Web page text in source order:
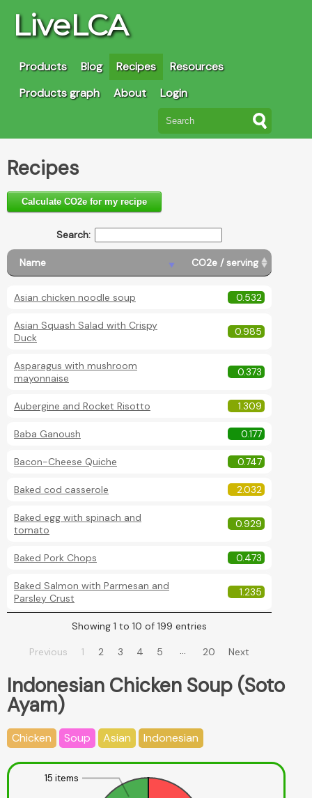
LiveLCA
Products Blog Recipes
Resources
Products graph
About Login
Recipes
Calculate CO2e for my recipe
Search:
Name CO2e / serving
Asian chicken noodle soup 0.532
Asian Squash Salad with Crispy
Duck
0.985
Asparagus with mushroom
mayonnaise
0.373
Aubergine and Rocket Risotto 1.309
Baba Ganoush 0.177
Bacon-Cheese Quiche 0.747
Baked cod casserole 2.032
Baked egg with spinach and
tomato
0.929
Baked Pork Chops 0.473
Baked Salmon with Parmesan and
Parsley Crust
1.235
Showing 1 to 10 of 199 entries
Previous 1 2 3 4 5 … 20 Next
Indonesian Chicken Soup (Soto
Ayam)
Chicken Soup Asian Indonesian
15 items